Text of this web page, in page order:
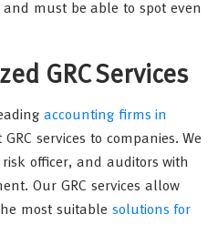
must be able to spot even
GRC Services
accounting firms in
services to companies. We
risk officer, and auditors with
Our GRC services allow
most suitable solutions for